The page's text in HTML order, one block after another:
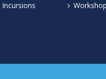
Incursions